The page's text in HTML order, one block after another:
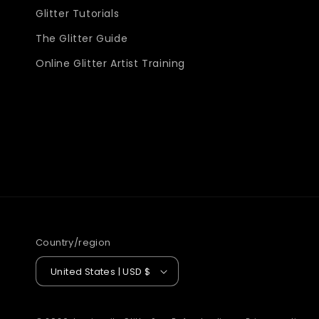
Glitter Tutorials
The Glitter Guide
Online Glitter Artist Training
Country/region
United States | USD $